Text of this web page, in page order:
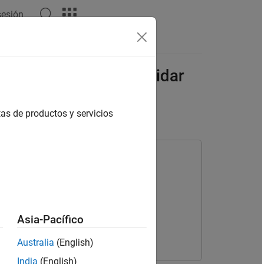
in MATLAB With Lidar
de productos y servicios
Asia-Pacífico
Australia (English)
India (English)